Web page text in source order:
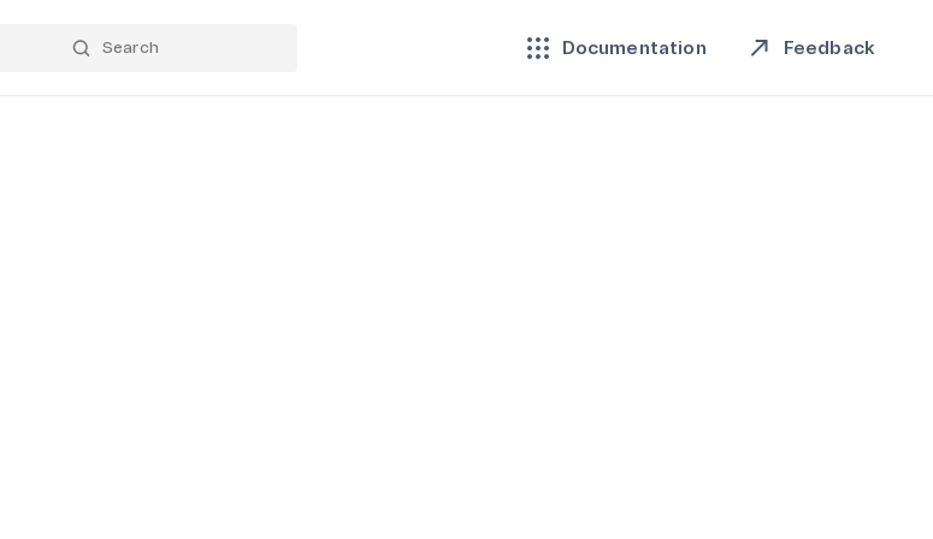
Documentation Feedback